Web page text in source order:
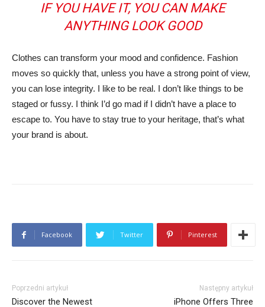
IF YOU HAVE IT, YOU CAN MAKE
ANYTHING LOOK GOOD
Clothes can transform your mood and confidence. Fashion
moves so quickly that, unless you have a strong point of view,
you can lose integrity. I like to be real. I don’t like things to be
staged or fussy. I think I’d go mad if I didn’t have a place to
escape to. You have to stay true to your heritage, that’s what
your brand is about.
Facebook Twitter Pinterest
Poprzedni artykuł
Discover the Newest
Następny artykuł
iPhone Offers Three